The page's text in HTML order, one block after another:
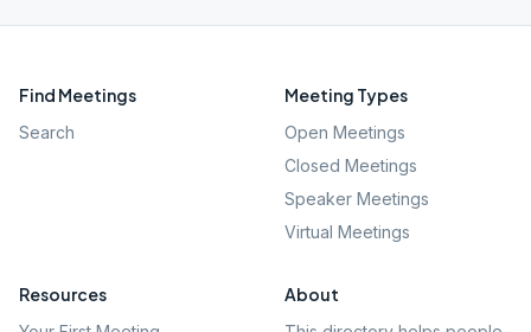
Find Meetings
Search
Meeting Types
Open Meetings
Closed Meetings
Speaker Meetings
Virtual Meetings
Resources About